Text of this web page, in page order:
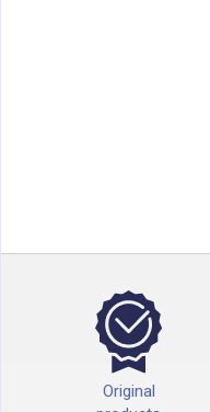
Original